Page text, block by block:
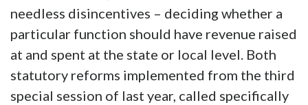
needless disincentives – deciding whether a
particular function should have revenue raised
at and spent at the state or local level. Both
statutory reforms implemented from the third
special session of last year, called specifically